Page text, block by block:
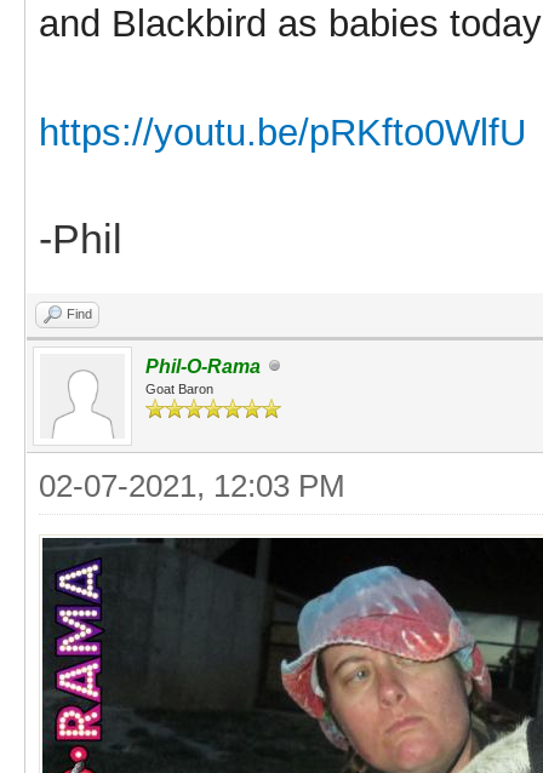
and Blackbird as babies
https://youtu.be/pRKfto0WlfU
-Phil
Find
Phil-O-Rama
Goat Baron
02-07-2021, 12:03 PM